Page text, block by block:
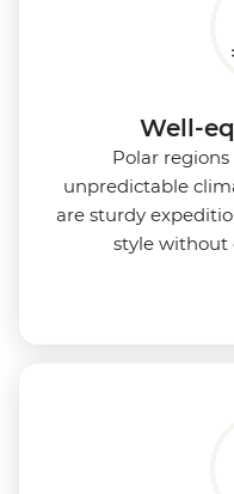
Well-
Polar
unpredictable
are sturdy
style without